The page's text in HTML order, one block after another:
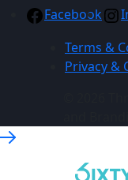
Facebook
Terms &
Privacy &